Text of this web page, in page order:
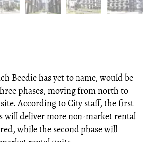
Beedie has yet to name, would be
phases, moving from north to
According to City staff, the first
will deliver more non-market rental
while the second phase will